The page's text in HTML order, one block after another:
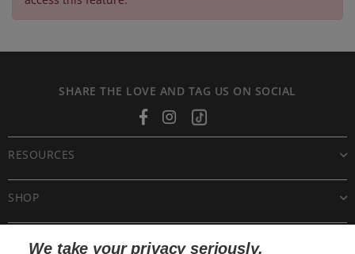
SHARE THE LOVE AND TAG US ON SOCIAL
FacebookInstagramTiktok
SHOP
CUSTOMER CARE
RESOURCES
We take your privacy seriously.